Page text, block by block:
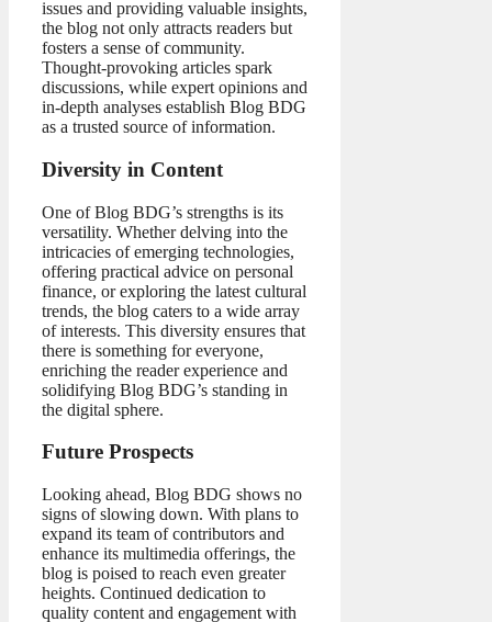
issues and providing valuable insights,
the blog not only attracts readers but
fosters a sense of community.
Thought-provoking articles spark
discussions, while expert opinions and
in-depth analyses establish Blog BDG
as a trusted source of information.
Diversity in Content
One of Blog BDG’s strengths is its
versatility. Whether delving into the
intricacies of emerging technologies,
offering practical advice on personal
finance, or exploring the latest cultural
trends, the blog caters to a wide array
of interests. This diversity ensures that
there is something for everyone,
enriching the reader experience and
solidifying Blog BDG’s standing in
the digital sphere.
Future Prospects
Looking ahead, Blog BDG shows no
signs of slowing down. With plans to
expand its team of contributors and
enhance its multimedia offerings, the
blog is poised to reach even greater
heights. Continued dedication to
quality content and engagement with